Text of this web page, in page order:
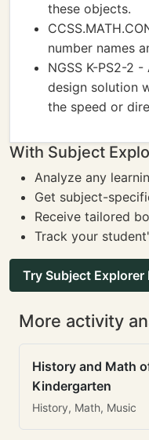
these objects.
number names
NGSS K-PS2-2
design solution
the speed or
With Subject
Analyze any
Get subject-
Receive tailored
Track your
Try Subject Explorer
More activity
History and Math
Kindergarten
History, Math, Music